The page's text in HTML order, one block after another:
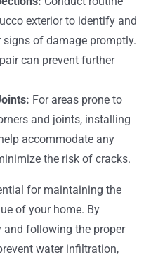
exterior to identify and
signs of damage promptly.
can prevent further
For areas prone to
and joints, installing
accommodate any
the risk of cracks.
for maintaining the
of your home. By
and following the proper
water infiltration,